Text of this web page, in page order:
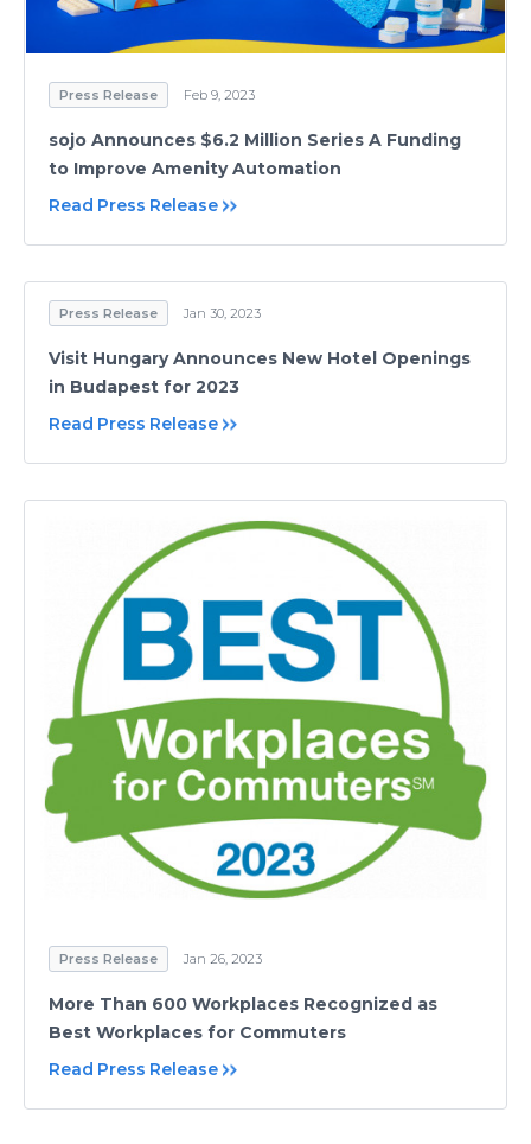
Press Release Feb 9, 2023
sojo Announces $6.2 Million Series A Funding
to Improve Amenity Automation
Read Press Release
Press Release Jan 30, 2023
Visit Hungary Announces New Hotel Openings
in Budapest for 2023
Read Press Release
Press Release Jan 26, 2023
More Than 600 Workplaces Recognized as
Best Workplaces for Commuters
Read Press Release